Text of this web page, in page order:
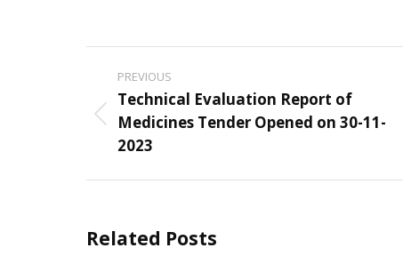
Post
navigation
PREVIOUS
Previous
post:
Technical Evaluation Report of
Medicines Tender Opened on 30-11-
2023
Related Posts